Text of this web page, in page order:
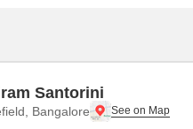
Santorini
Bangalore